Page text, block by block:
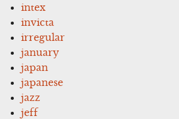
intex
invicta
irregular
january
japan
japanese
jazz
jeff